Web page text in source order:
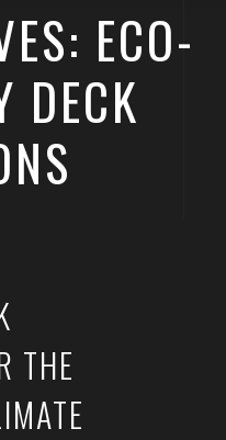
ECO-
DECK
THE